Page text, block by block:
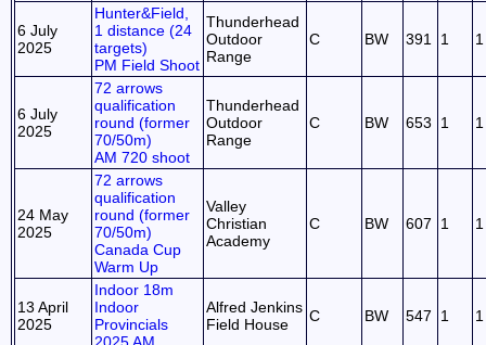
6 July
2025
Hunter&Field,
1 distance (24
targets)
PM Field Shoot
Thunderhead
Outdoor
Range
C BW 391 1 1
6 July
2025
72 arrows
qualification
round (former
70/50m)
AM 720 shoot
Thunderhead
Outdoor
Range
C BW 653 1 1
24 May
2025
72 arrows
qualification
round (former
70/50m)
Canada Cup
Warm Up
Valley
Christian
Academy
C BW 607 1 1
13 April
2025
Indoor 18m
Indoor
Provincials
Alfred Jenkins
Field House
C BW 547 1 1